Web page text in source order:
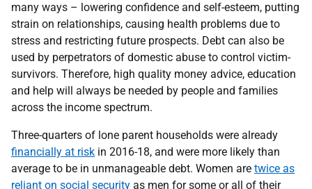
many ways – lowering confidence and self-esteem, putting
strain on relationships, causing health problems due to
stress and restricting future prospects. Debt can also be
used by perpetrators of domestic abuse to control victim-
survivors. Therefore, high quality money advice, education
and help will always be needed by people and families
across the income spectrum.
Three-quarters of lone parent households were already
financially at risk in 2016-18, and were more likely than
average to be in unmanageable debt. Women are twice as
reliant on social security as men for some or all of their